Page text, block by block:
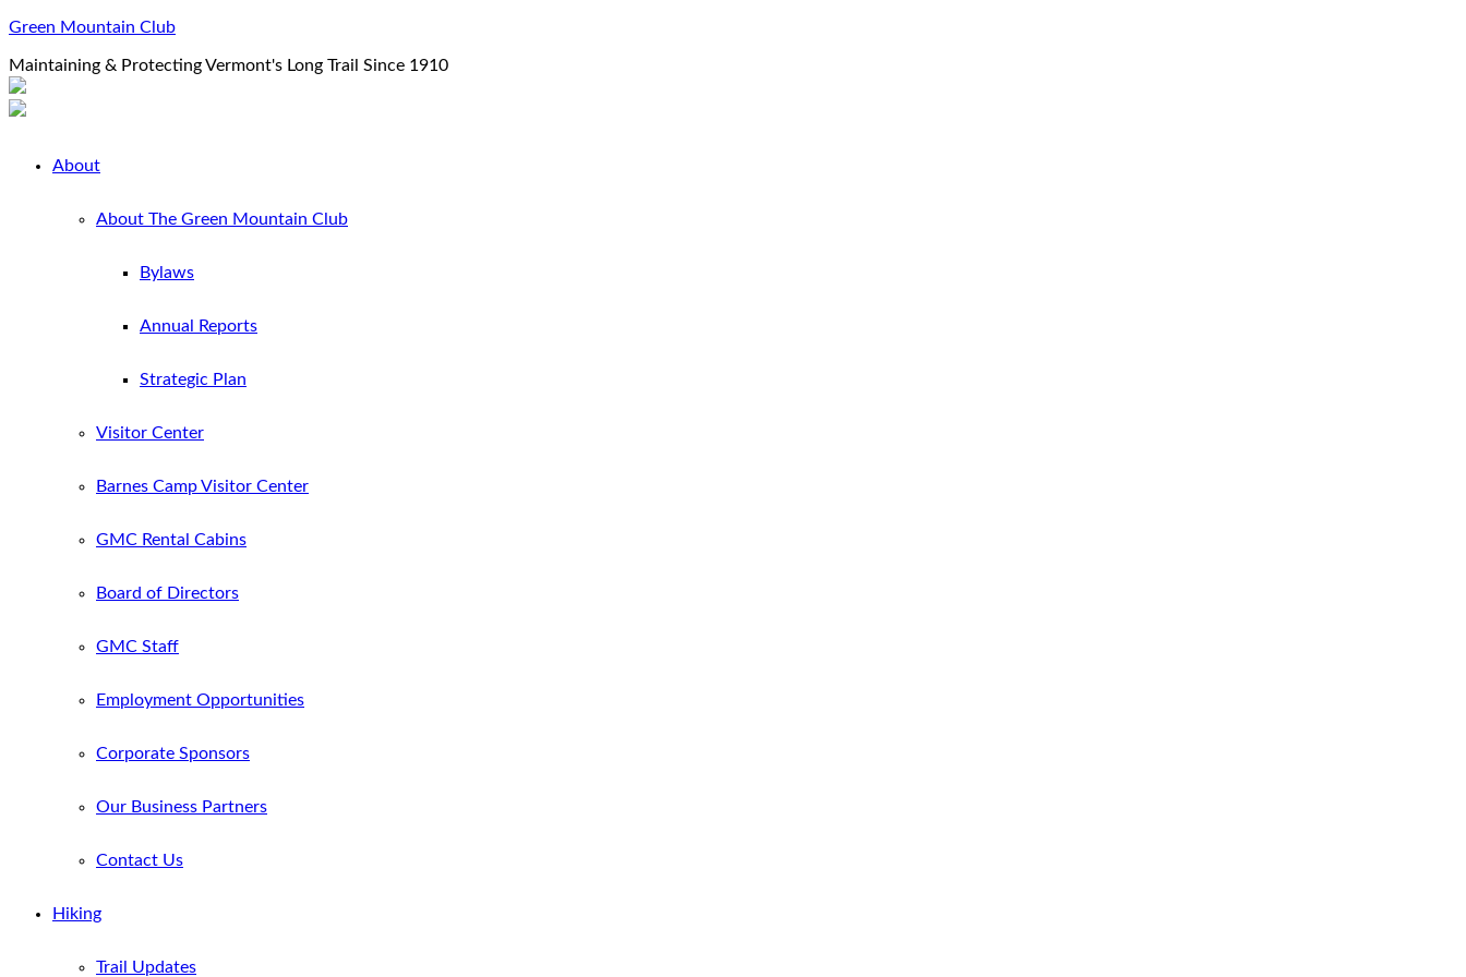
Green Mountain Club
Maintaining & Protecting Vermont's Long Trail Since 1910
About
About The Green Mountain Club
Bylaws
Annual Reports
Strategic Plan
Visitor Center
Barnes Camp Visitor Center
GMC Rental Cabins
Board of Directors
GMC Staff
Employment Opportunities
Corporate Sponsors
Our Business Partners
Contact Us
Hiking
Trail Updates